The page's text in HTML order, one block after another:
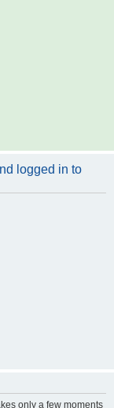
logged in to
only a few moments